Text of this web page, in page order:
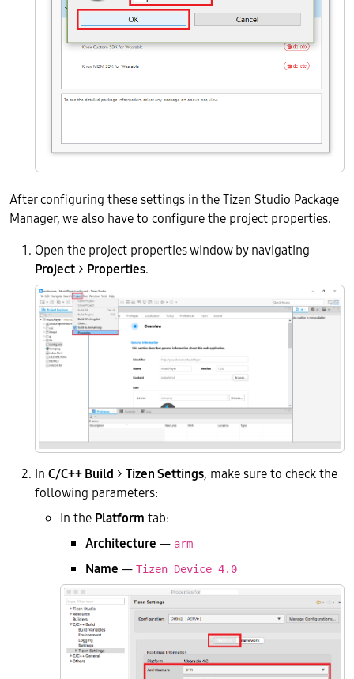
After configuring these settings in the Tizen Studio Package
Manager, we also have to configure the project properties.
Open the project properties window by navigating
Project > Properties.
In C/C++ Build > Tizen Settings, make sure to check the
following parameters:
In the Platform tab:
Architecture — arm
Name — Tizen Device 4.0